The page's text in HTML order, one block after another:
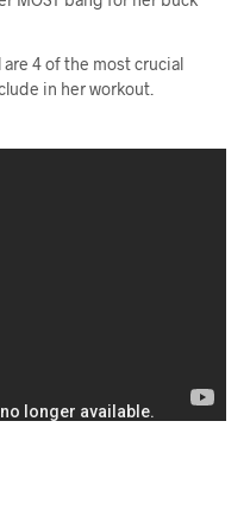
4 of the most crucial
in her workout.